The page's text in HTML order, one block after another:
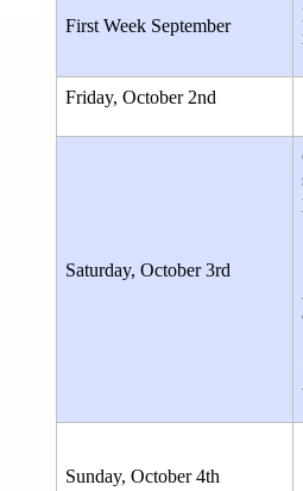
First Week September
Friday, October 2nd
Saturday, October 3rd
Sunday, October 4th